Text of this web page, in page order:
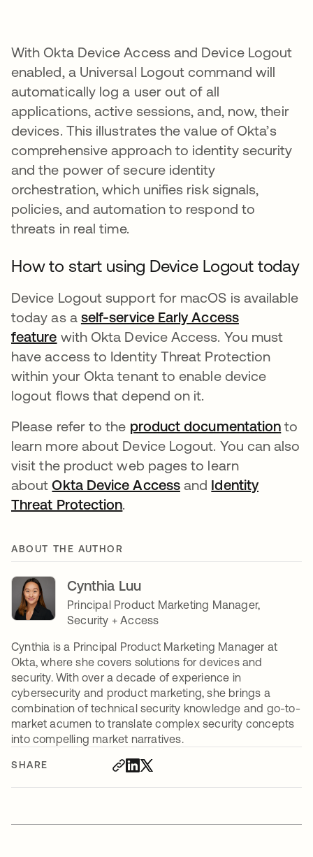
SHARE
With Okta Device Access and Device Logout
enabled, a Universal Logout command will
automatically log a user out of all
applications, active sessions, and, now, their
devices. This illustrates the value of Okta’s
comprehensive approach to identity security
and the power of secure identity
orchestration, which unifies risk signals,
policies, and automation to respond to
threats in real time.
How to start using Device Logout today
Device Logout support for macOS is available
today as a self-service Early Access
feature with Okta Device Access. You must
have access to Identity Threat Protection
within your Okta tenant to enable device
logout flows that depend on it.
Please refer to the product documentation to
learn more about Device Logout. You can also
visit the product web pages to learn
aboutOkta Device Accessand Identity
Threat Protection.
ABOUT THE AUTHOR
Cynthia Luu
Principal Product Marketing Manager,
Security + Access
Cynthia is a Principal Product Marketing Manager at
Okta, where she covers solutions for devices and
security. With over a decade of experience in
cybersecurity and product marketing, she brings a
combination of technical security knowledge and go-to-
market acumen to translate complex security concepts
into compelling market narratives.